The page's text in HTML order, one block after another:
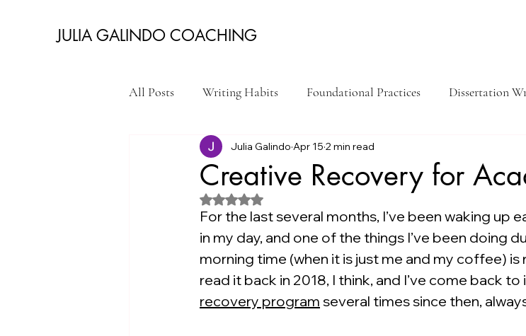
JULIA GALINDO COACHING
All Posts Writing Habits Foundational Practices Dissertation
Get Your Writing Done Quick Tips
College Admissions Essays
Creative Recovery for
Julia Galindo Apr 15 2 min read
Rated NaN out of 5 stars.
For the last several months, I’ve been waking up
in my day, and one of the things I’ve been doing
morning time (when it is just me and my coffee) is
read it back in 2018, I think, and I’ve come back to
recovery program several times since then,